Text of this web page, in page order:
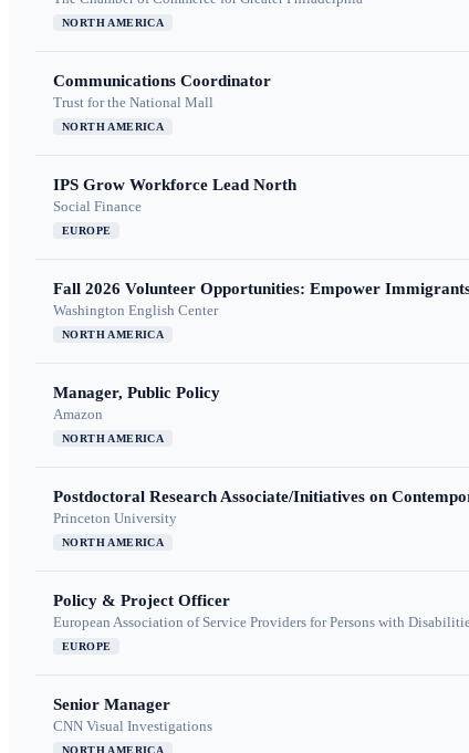
NORTH AMERICA
Communications Coordinator
Trust for the National Mall
NORTH AMERICA
IPS Grow Workforce Lead North
Social Finance
EUROPE
Fall 2026 Volunteer Opportunities: Empower
Washington English Center
NORTH AMERICA
Manager, Public Policy
Amazon
NORTH AMERICA
Postdoctoral Research Associate/Initiatives on
Princeton University
NORTH AMERICA
Policy & Project Officer
European Association of Service Providers for Persons with
EUROPE
Senior Manager
CNN Visual Investigations